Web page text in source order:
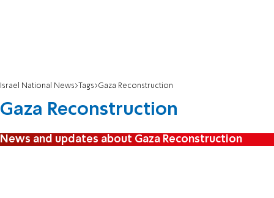
Israel National News Tags Gaza Reconstruction
Gaza Reconstruction
News and updates about Gaza Reconstruction